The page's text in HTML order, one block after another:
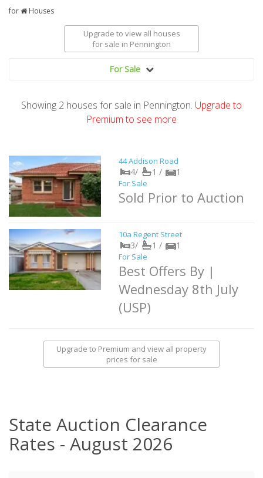
for Houses
Upgrade to view all houses
for sale in Pennington
For Sale
Showing 2 houses for sale in Pennington. Upgrade to
Premium to see more
44 Addison Road
4/ 1 / 1
For Sale
Sold Prior to Auction
10a Regent Street
3/ 1 / 1
For Sale
Best Offers By |
Wednesday 8th July
(USP)
Upgrade to Premium and view all property
prices for sale
State Auction Clearance
Rates - August 2026